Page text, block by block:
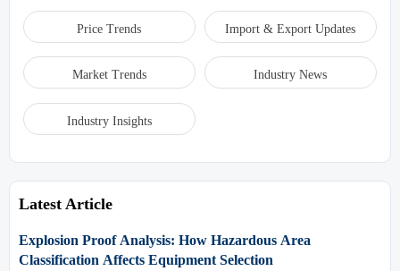
Price Trends Import & Export Updates
Market Trends Industry News
Industry Insights
Latest Article
Explosion Proof Analysis: How Hazardous Area
Classification Affects Equipment Selection